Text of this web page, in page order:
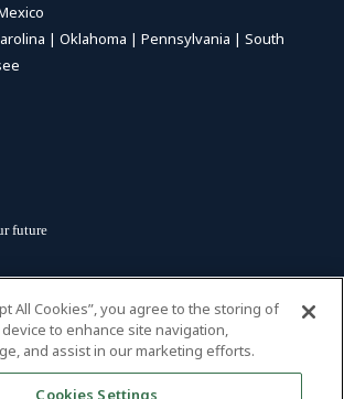
|Oklahoma |Pennsylvania |South
future
updates
All Cookies”, you agree to the storing of
to enhance site navigation,
and assist in our marketing efforts.
Cookies Settings